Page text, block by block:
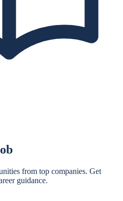
from top companies. Get
guidance.